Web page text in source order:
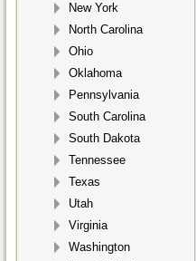
New York
North Carolina
Ohio
Oklahoma
Pennsylvania
South Carolina
South Dakota
Tennessee
Texas
Utah
Virginia
Washington